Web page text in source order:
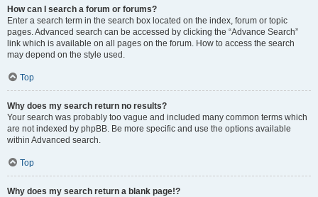
How can I search a forum or forums?
Enter a search term in the search box located on the index, forum or topic
pages. Advanced search can be accessed by clicking the “Advance Search”
link which is available on all pages on the forum. How to access the search
may depend on the style used.
Top
Why does my search return no results?
Your search was probably too vague and included many common terms which
are not indexed by phpBB. Be more specific and use the options available
within Advanced search.
Top
Why does my search return a blank page!?